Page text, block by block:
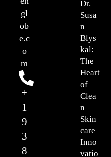
Dr.
Susa
n
Blys
kal:
The
Heart
of
Clea
n
Skin
care
Inno
vatio
gl
ob
e.c
o
m
+
1
9
3
8